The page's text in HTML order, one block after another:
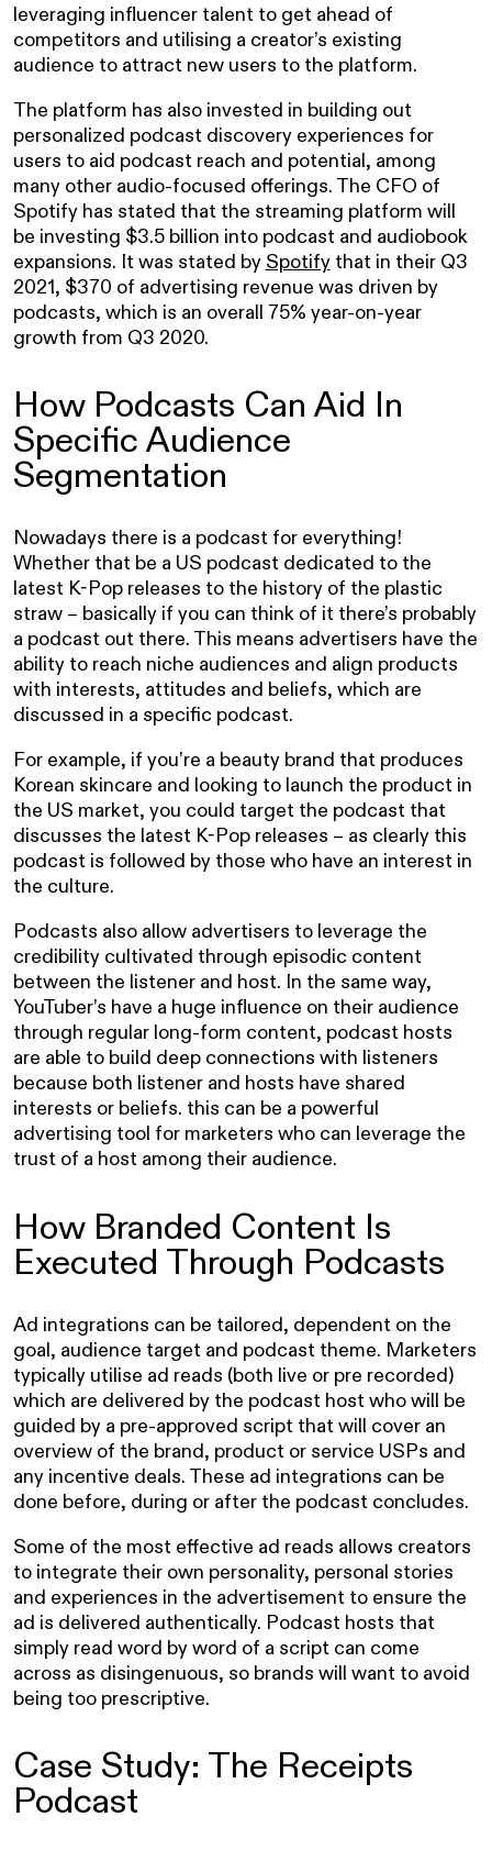
leveraging influencer talent to get ahead of
competitors and utilising a creator’s existing
audience to attract new users to the platform.
The platform has also invested in building out
personalized podcast discovery experiences for
users to aid podcast reach and potential, among
many other audio-focused offerings. The CFO of
Spotify has stated that the streaming platform will
be investing $3.5 billion into podcast and audiobook
expansions. It was stated by Spotifythat in their Q3
2021, $370 of advertising revenue was driven by
podcasts, which is an overall 75% year-on-year
growth from Q3 2020.
How Podcasts Can Aid In
Specific Audience
Segmentation
Nowadays there is a podcast for everything!
Whether that be a US podcast dedicated to the
latest K-Pop releases to the history of the plastic
straw – basically if you can think of it there’s probably
a podcast out there. This means advertisers have the
ability to reach niche audiences and align products
with interests, attitudes and beliefs, which are
discussed in a specific podcast.
For example, if you’re a beauty brand that produces
Korean skincare and looking to launch the product in
the US market, you could target the podcast that
discusses the latest K-Pop releases – as clearly this
podcast is followed by those who have an interest in
the culture.
Podcasts also allow advertisers to leverage the
credibility cultivated through episodic content
between the listener and host. In the same way,
YouTuber’s have a huge influence on their audience
through regular long-form content, podcast hosts
are able to build deep connections with listeners
because both listener and hosts have shared
interests or beliefs. this can be a powerful
advertising tool for marketers who can leverage the
trust of a host among their audience.
How Branded Content Is
Executed Through Podcasts
Ad integrations can be tailored, dependent on the
goal, audience target and podcast theme. Marketers
typically utilise ad reads (both live or pre recorded)
which are delivered by the podcast host who will be
guided by a pre-approved script that will cover an
overview of the brand, product or service USPs and
any incentive deals. These ad integrations can be
done before, during or after the podcast concludes.
Some of the most effective ad reads allows creators
to integrate their own personality, personal stories
and experiences in the advertisement to ensure the
ad is delivered authentically. Podcast hosts that
simply read word by word of a script can come
across as disingenuous, so brands will want to avoid
being too prescriptive.
Case Study: The Receipts
Podcast